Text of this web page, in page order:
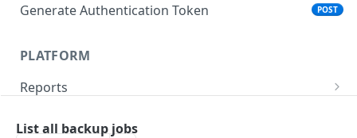
Generate Authentication Token
POST
PLATFORM
Reports
List all backup jobs